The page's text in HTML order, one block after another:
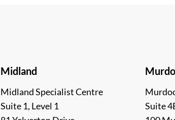
Midland
Midland Specialist Centre
Suite 1, Level 1
Suite